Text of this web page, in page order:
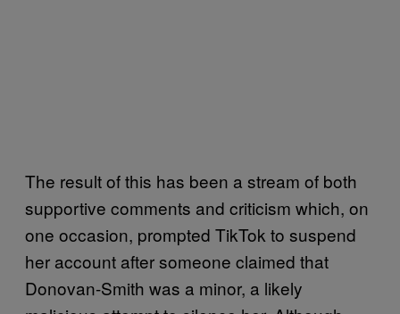
The result of this has been a stream of both
supportive comments and criticism which, on
one occasion, prompted TikTok to suspend
her account after someone claimed that
Donovan-Smith was a minor, a likely